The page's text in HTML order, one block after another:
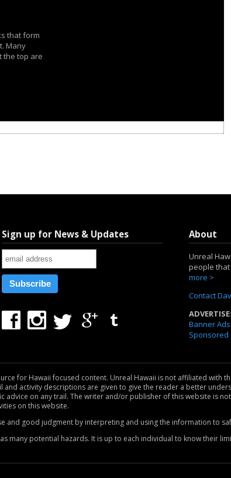
that form
Many
the top are
Sign up for News & Updates About
Unreal
people
more >
Contact
ADVERTISE:
Banner
Sponsored
for Hawaii focused content. Unreal Hawaii is not affiliated with
activity descriptions are given to give the reader a better
advice on any trail. The writer and/or publisher of this website is
on this website.
and good judgment by interpreting and using the information to
many potential hazards. It is up to each individual to know their